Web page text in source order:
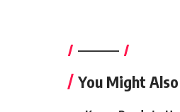
————–
You Might